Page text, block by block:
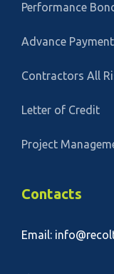
Performance
Advance
Contractors All
Letter of Credit
Project
Contacts
Email: